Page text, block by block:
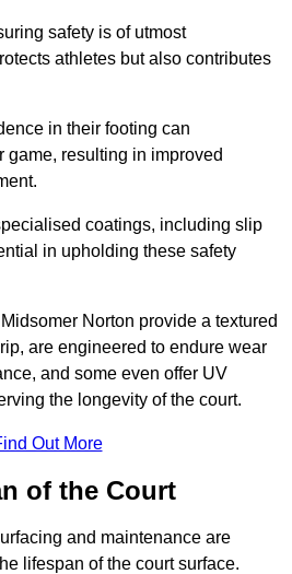
safety is of utmost
athletes but also contributes
in their footing can
game, resulting in improved
coatings, including slip
in upholding these safety
Norton provide a textured
are engineered to endure wear
and some even offer UV
the longevity of the court.
Out More
of the Court
and maintenance are
lifespan of the court surface.